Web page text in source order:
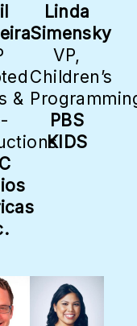
&
Linda
Simensky
VP,
Children’s
PBS
KIDS